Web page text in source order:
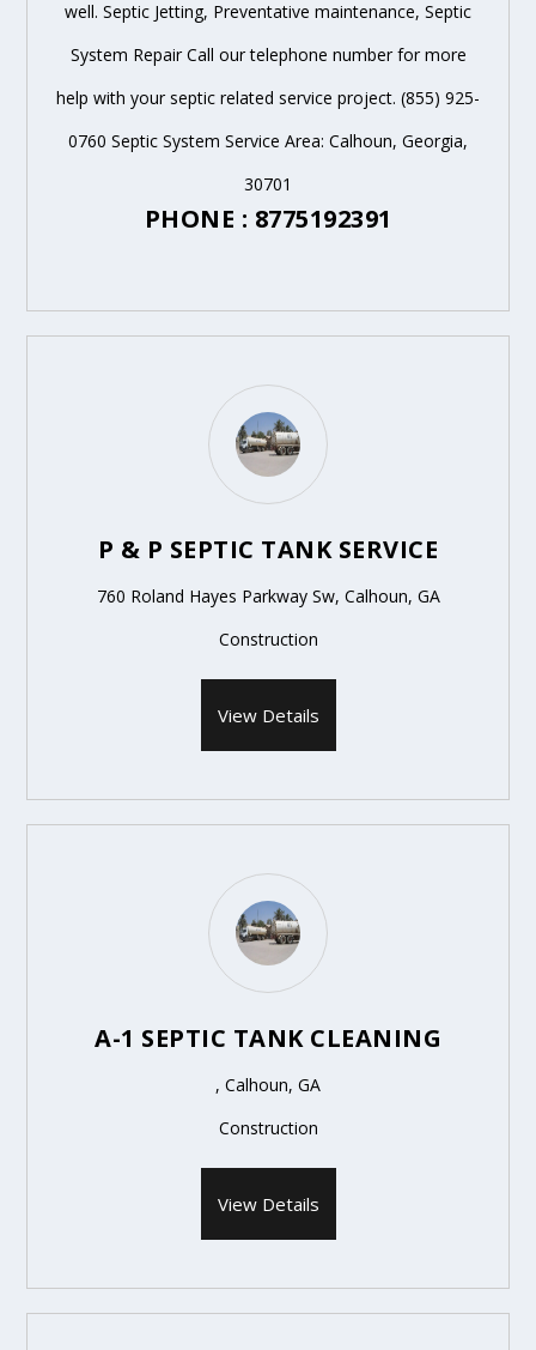
well. Septic Jetting, Preventative maintenance, Septic
System Repair Call our telephone number for more
help with your septic related service project. (855) 925-
0760 Septic System Service Area: Calhoun, Georgia,
30701
PHONE : 8775192391
P & P SEPTIC TANK SERVICE
760 Roland Hayes Parkway Sw, Calhoun, GA
Construction
View Details
A-1 SEPTIC TANK CLEANING
, Calhoun, GA
Construction
View Details